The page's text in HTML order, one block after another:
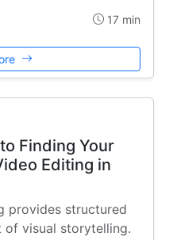
17 min
Finding Your
Editing in
provides structured
visual storytelling.